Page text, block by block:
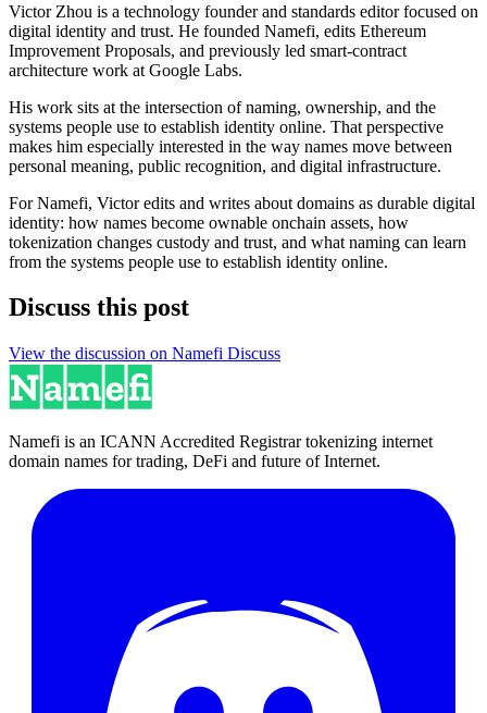
Victor Zhou is a technology founder and standards editor focused on
digital identity and trust. He founded Namefi, edits Ethereum
Improvement Proposals, and previously led smart-contract
architecture work at Google Labs.
His work sits at the intersection of naming, ownership, and the
systems people use to establish identity online. That perspective
makes him especially interested in the way names move between
personal meaning, public recognition, and digital infrastructure.
For Namefi, Victor edits and writes about domains as durable digital
identity: how names become ownable onchain assets, how
tokenization changes custody and trust, and what naming can learn
from the systems people use to establish identity online.
Discuss this post
View the discussion on Namefi Discuss
Namefi is an ICANN Accredited Registrar tokenizing internet
domain names for trading, DeFi and future of Internet.